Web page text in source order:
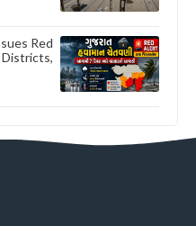
Red
Districts,